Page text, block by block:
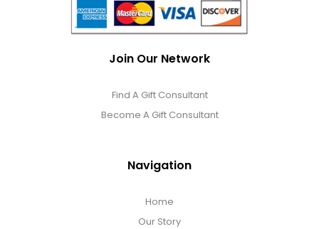
Join Our Network
Find A Gift Consultant
Become A Gift Consultant
Navigation
Home
Our Story